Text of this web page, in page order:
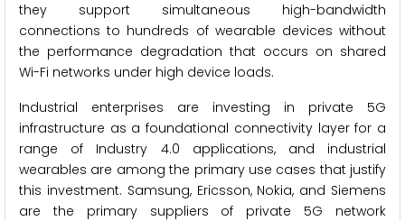
they support simultaneous high-bandwidth
connections to hundreds of wearable devices without
the performance degradation that occurs on shared
Wi-Fi networks under high device loads.
Industrial enterprises are investing in private 5G
infrastructure as a foundational connectivity layer for a
range of Industry 4.0 applications, and industrial
wearables are among the primary use cases that justify
this investment. Samsung, Ericsson, Nokia, and Siemens
are the primary suppliers of private 5G network